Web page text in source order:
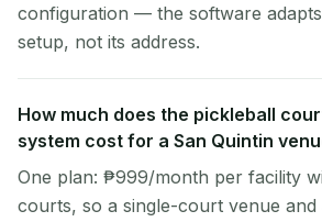
configuration — the software
setup, not its address.
How much does the pickleball
system cost for a San Quintin
One plan: ₱999/month per facility
courts, so a single-court venue